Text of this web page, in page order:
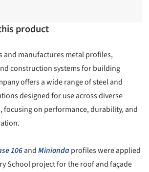
product
and manufactures metal profiles,
construction systems for building
offers a wide range of steel and
designed for use across diverse
focusing on performance, durability, and
106andMiniondaprofiles were applied
School project for the roof and façade